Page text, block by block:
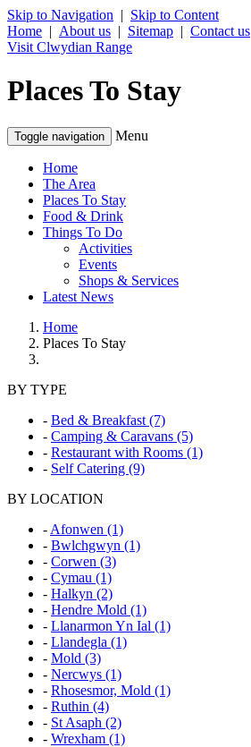
Skip to Navigation | Skip to Content
Home | About us | Sitemap | Contact us
Visit Clwydian Range
Places To Stay
Toggle navigation Menu
Home
The Area
Places To Stay
Food & Drink
Things To Do
Activities
Events
Shops & Services
Latest News
Home
Places To Stay
BY TYPE
- Bed & Breakfast (7)
- Camping & Caravans (5)
- Restaurant with Rooms (1)
- Self Catering (9)
BY LOCATION
- Afonwen (1)
- Bwlchgwyn (1)
- Corwen (3)
- Cymau (1)
- Halkyn (2)
- Hendre Mold (1)
- Llanarmon Yn Ial (1)
- Llandegla (1)
- Mold (3)
- Nercwys (1)
- Rhosesmor, Mold (1)
- Ruthin (4)
- St Asaph (2)
- Wrexham (1)